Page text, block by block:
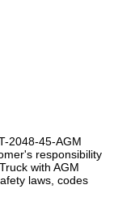
2048-45-AGM
responsibility
with AGM
laws, codes